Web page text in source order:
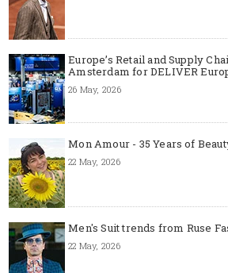
Europe’s Retail and Supply
Amsterdam for DELIVER
26 May, 2026
Mon Amour - 35 Years of
22 May, 2026
Men's Suit trends from Ruse
22 May, 2026